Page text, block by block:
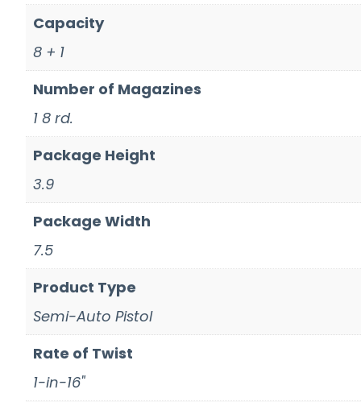
Capacity
8 + 1
Number of Magazines
1 8 rd.
Package Height
3.9
Package Width
7.5
Product Type
Semi-Auto Pistol
Rate of Twist
1-in-16"